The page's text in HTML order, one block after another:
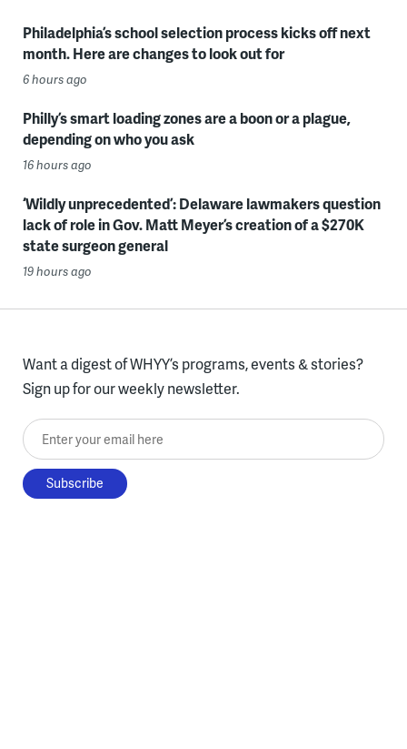
Philadelphia’s school selection process kicks off next
month. Here are changes to look out for
6 hours ago
Philly’s smart loading zones are a boon or a plague,
depending on who you ask
16 hours ago
‘Wildly unprecedented’: Delaware lawmakers question
lack of role in Gov. Matt Meyer’s creation of a $270K
state surgeon general
19 hours ago
Want a digest of WHYY’s programs, events & stories?
Sign up for our weekly newsletter.
Enter your email here